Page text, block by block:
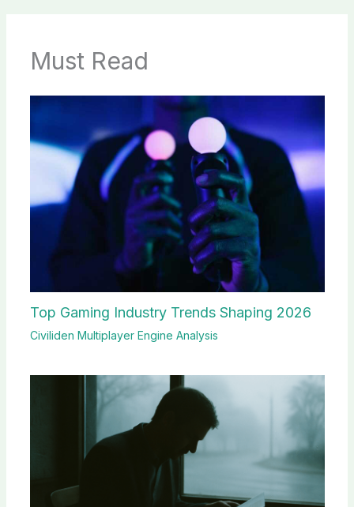
Must Read
Top Gaming Industry Trends Shaping 2026
Civiliden Multiplayer Engine Analysis